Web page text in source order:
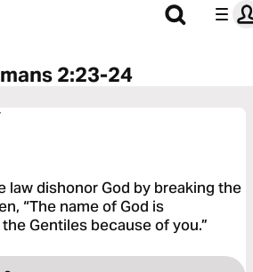
2:23-24
law dishonor God by breaking the
“The name of God is
Gentiles because of you.”